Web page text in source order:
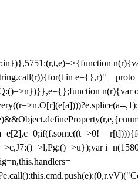
to load a
n})},8128:r=>{
n})},5751:(r,t,e)=>{function
in
n(r){var